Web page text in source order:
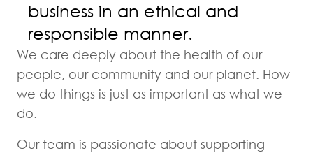
business in an ethical and
responsible manner.
We care deeply about the health of our
people, our community and our planet. How
we do things is just as important as what we
do.
Our team is passionate about supporting